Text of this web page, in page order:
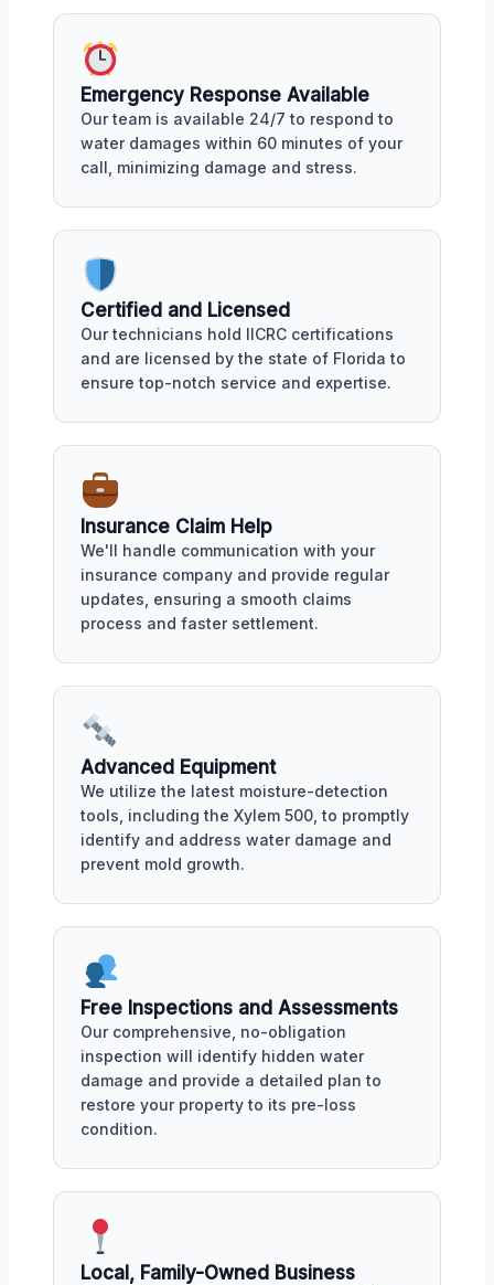
Emergency Response Available
Our team is available 24/7 to respond to
water damages within 60 minutes of your
call, minimizing damage and stress.
Certified and Licensed
Our technicians hold IICRC certifications
and are licensed by the state of Florida to
ensure top-notch service and expertise.
Insurance Claim Help
We'll handle communication with your
insurance company and provide regular
updates, ensuring a smooth claims
process and faster settlement.
Advanced Equipment
We utilize the latest moisture-detection
tools, including the Xylem 500, to promptly
identify and address water damage and
prevent mold growth.
Free Inspections and Assessments
Our comprehensive, no-obligation
inspection will identify hidden water
damage and provide a detailed plan to
restore your property to its pre-loss
condition.
Local, Family-Owned Business